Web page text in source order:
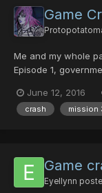
Game
Me and my whole
Episode 1,
June 12, 2016
crash mission
Game
Eyellynn